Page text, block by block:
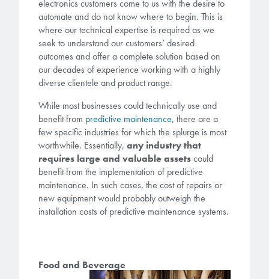
Quality, Environmental, and Safety
Zero Defects
Research
Overview
Patents
Processing Theories
Publications
Trademarks
LEARN MORE
BrewerBOND ® 510
BrewerBOND ®701
Protective Coatings
Alkaline Protective Coatings
Brewer Science is revolutionizing
packaging solutions with innovative
bonding and debonding
technologies.
Weak Acid PAGs
Photoinitiators
i-Line Photoinitiators
Weak Acid Photoinitiators
Crosslinkers
Glycoluril-based Crosslinkers
MCF Products
Monomers
Environmental Monitoring
Industrial Monitoring
At Brewer Science, we are focused
on delivering critical, real-time
information to our customers to help
them achieve their goals, solve
their problems, and improve their current systems.
LEARN MORE
electronics customers come to us with the desire to
automate and do not know where to begin. This is
where our technical expertise is required as we
seek to understand our customers’ desired
outcomes and offer a complete solution based on
our decades of experience working with a highly
diverse clientele and product range.
While most businesses could technically use and
benefit from predictive maintenance, there are a
few specific industries for which the splurge is most
worthwhile. Essentially, any industry that
requires large and valuable assetscould
benefit from the implementation of predictive
maintenance. In such cases, the cost of repairs or
new equipment would probably outweigh the
installation costs of predictive maintenance systems.
Food and Beverage